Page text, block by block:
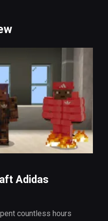
Adidas
countless hours